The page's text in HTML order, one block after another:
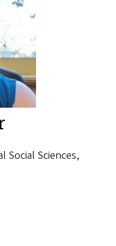
Social Sciences,